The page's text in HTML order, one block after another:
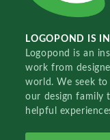
LOGOPOND IS
Logopond is an
work from
world. We seek
our design family
helpful